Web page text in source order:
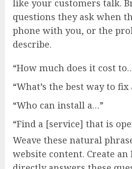
like your customers talk.
questions they ask when
phone with you, or the
describe.
“How much does it cost
“What’s the best way to fix
“Who can install a…”
“Find a [service] that is
Weave these natural
website content. Create an